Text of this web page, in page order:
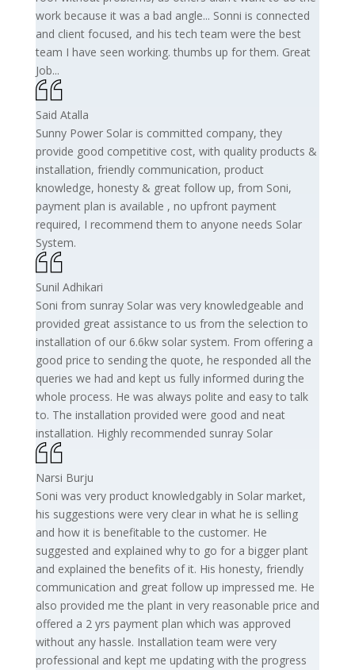
work because it was a bad angle... Sonni is connected
and client focused, and his tech team were the best
team I have seen working. thumbs up for them. Great
Job...
Said Atalla
Sunny Power Solar is committed company, they
provide good competitive cost, with quality products &
installation, friendly communication, product
knowledge, honesty & great follow up, from Soni,
payment plan is available , no upfront payment
required, I recommend them to anyone needs Solar
System.
Sunil Adhikari
Soni from sunray Solar was very knowledgeable and
provided great assistance to us from the selection to
installation of our 6.6kw solar system. From offering a
good price to sending the quote, he responded all the
queries we had and kept us fully informed during the
whole process. He was always polite and easy to talk
to. The installation provided were good and neat
installation. Highly recommended sunray Solar
Narsi Burju
Soni was very product knowledgably in Solar market,
his suggestions were very clear in what he is selling
and how it is benefitable to the customer. He
suggested and explained why to go for a bigger plant
and explained the benefits of it. His honesty, friendly
communication and great follow up impressed me. He
also provided me the plant in very reasonable price and
offered a 2 yrs payment plan which was approved
without any hassle. Installation team were very
professional and kept me updating with the progress